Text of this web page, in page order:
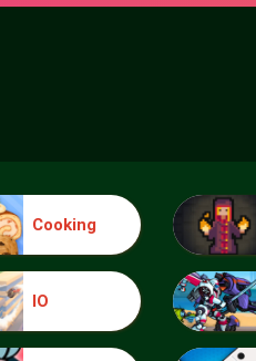
Cooking
IO